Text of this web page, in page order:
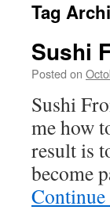
Tag
Sushi
Posted on
Sushi
me how
result is
become